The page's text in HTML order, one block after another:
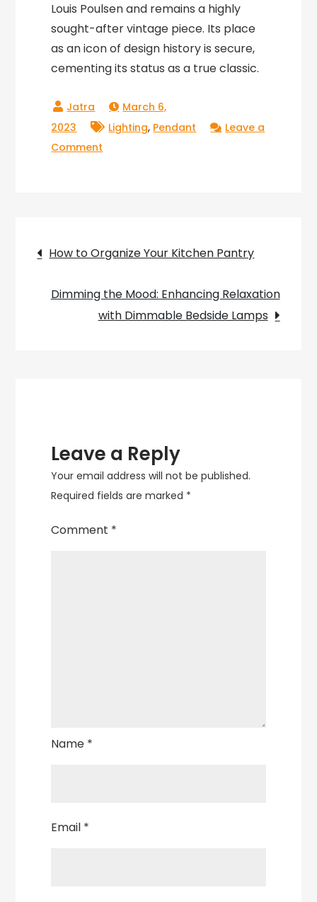
Louis Poulsen and remains a highly
sought-after vintage piece. Its place
as an icon of design history is secure,
cementing its status as a true classic.
March 6,
2023
Lighting, Pendant
Leave a
Comment
Vintage
Pendant
Post
navigation
How to Organize Your Kitchen Pantry
Dimming the Mood: Enhancing Relaxation
with Dimmable Bedside Lamps
Leave a Reply
Your email address will not be published.
Required fields are marked *
Comment *
Name *
Email *